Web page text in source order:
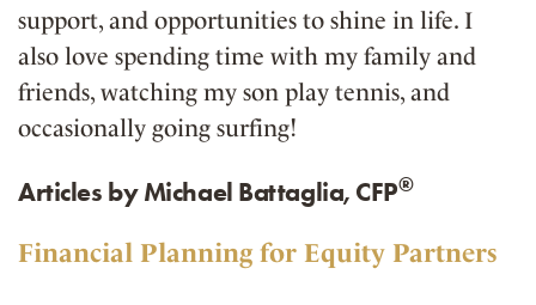
support, and opportunities to shine in life. I
also love spending time with my family and
friends, watching my son play tennis, and
occasionally going surfing!
Articles by Michael Battaglia, CFP®
Financial Planning for Equity Partners